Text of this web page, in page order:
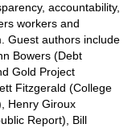
accountability,
workers and
Guest authors include
Bowers (Debt
Gold Project
Fitzgerald (College
Henry Giroux
Report), Bill